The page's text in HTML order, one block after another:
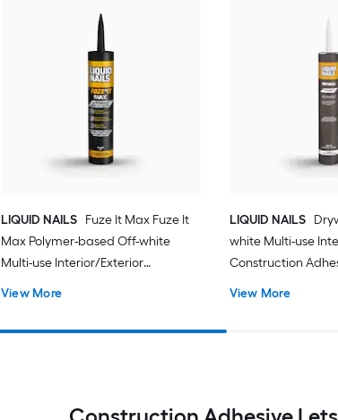
LIQUID NAILS Fuze It Max Fuze It
Max Polymer-based Off-white
Multi-use Interior/Exterior
View More
LIQUID NAILS
white Multi-use
Construction
View More